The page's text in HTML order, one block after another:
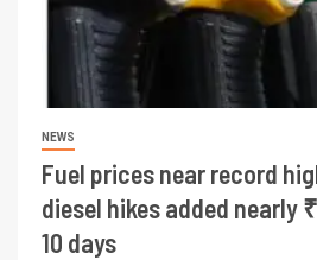
NEWS
Fuel prices near record
diesel hikes added nearly
10 days